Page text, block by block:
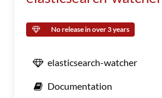
No release in over 3 years
elasticsearch-watcher
Documentation